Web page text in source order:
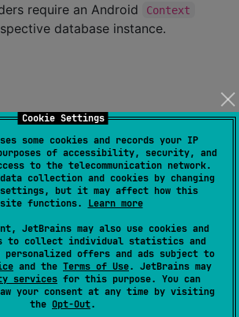
Cookie Settings
some cookies and records your IP
of accessibility, security, and
to the telecommunication network.
collection and cookies by changing
settings, but it may affect how this
functions. Learn more
JetBrains may also use cookies and
to collect individual statistics and
personalized offers and ads subject to
and the Terms of Use. JetBrains may
services for this purpose. You can
your consent at any time by visiting
the Opt-Out.
require an Android Context
database instance.
SqlDelightEnvironmentProvider (driver
.shared. doInit(provider: provider
RoomEnvironmentProvider(driver:
. shared.doInit(provider: provider
parameter determines
is added to the app icon.